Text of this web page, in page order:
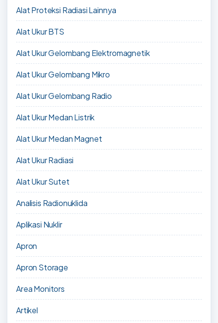
Alat Proteksi Radiasi Lainnya
Alat Ukur BTS
Alat Ukur Gelombang Elektromagnetik
Alat Ukur Gelombang Mikro
Alat Ukur Gelombang Radio
Alat Ukur Medan Listrik
Alat Ukur Medan Magnet
Alat Ukur Radiasi
Alat Ukur Sutet
Analisis Radionuklida
Aplikasi Nuklir
Apron
Apron Storage
Area Monitors
Artikel